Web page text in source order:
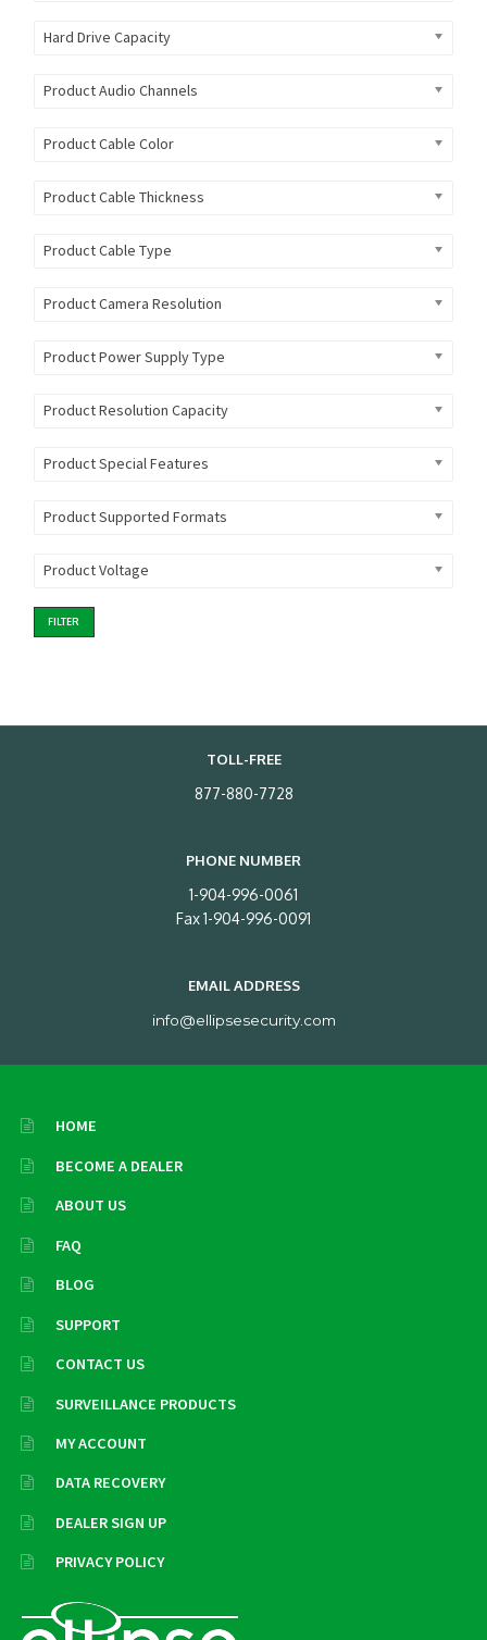
Hard Drive Capacity
Product Audio Channels
Product Cable Color
Product Cable Thickness
Product Cable Type
Product Camera Resolution
Product Power Supply Type
Product Resolution Capacity
Product Special Features
Product Supported Formats
Product Voltage
FILTER
TOLL-FREE
877-880-7728
PHONE NUMBER
1-904-996-0061
Fax 1-904-996-0091
EMAIL ADDRESS
info@ellipsesecurity.com
HOME
BECOME A DEALER
ABOUT US
FAQ
BLOG
SUPPORT
CONTACT US
SURVEILLANCE PRODUCTS
MY ACCOUNT
DATA RECOVERY
DEALER SIGN UP
PRIVACY POLICY